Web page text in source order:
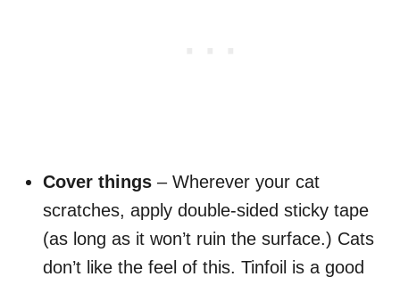
Cover things – Wherever your cat
scratches, apply double-sided sticky tape
(as long as it won’t ruin the surface.) Cats
don’t like the feel of this. Tinfoil is a good